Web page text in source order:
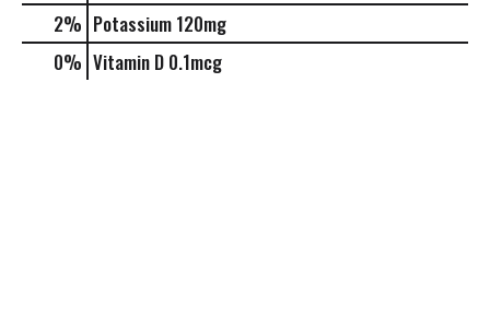
2% Potassium 120mg
0% Vitamin D 0.1mcg